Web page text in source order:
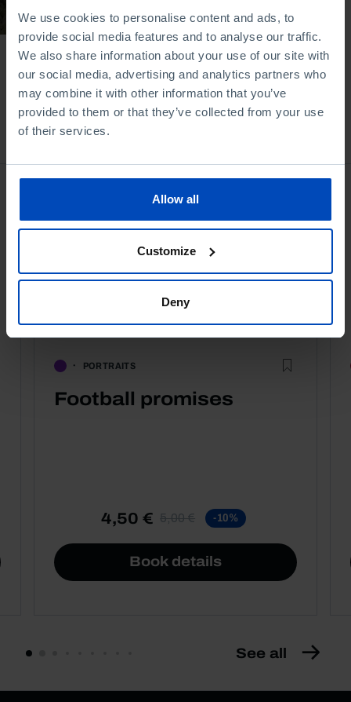
We use cookies to personalise content and ads, to
provide social media features and to analyse our traffic.
We also share information about your use of our site with
our social media, advertising and analytics partners who
may combine it with other information that you’ve
provided to them or that they’ve collected from your use
of their services.
Allow all
Customize
Deny
52 MIN
PORTRAITS
Football promises
4,50 € 5,00 € -10%
Book details
See all